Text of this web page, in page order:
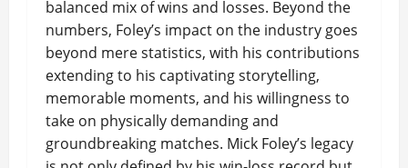
balanced mix of wins and losses. Beyond the
numbers, Foley’s impact on the industry goes
beyond mere statistics, with his contributions
extending to his captivating storytelling,
memorable moments, and his willingness to
take on physically demanding and
groundbreaking matches. Mick Foley’s legacy